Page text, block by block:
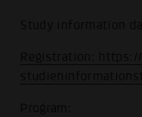
Study information
Registration:
Program: